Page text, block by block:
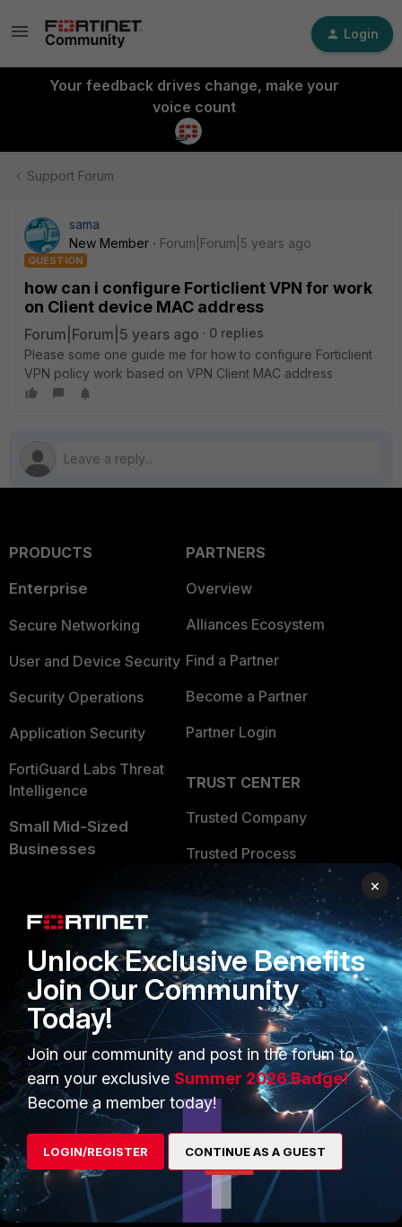
Login
Your feedback drives change, make your
voice count
Support Forum
sama
New Member
Forum|Forum|5 years ago
QUESTION
how can i configure Forticlient VPN for work
on Client device MAC address
Forum|Forum|5 years ago
0 replies
Please some one guide me for how to configure Forticlient
VPN policy work based on VPN Client MAC address
PRODUCTS
Enterprise
Secure Networking
User and Device Security
Security Operations
Application Security
FortiGuard Labs Threat
Intelligence
Small Mid-Sized
Businesses
Service Providers
Mobile Providers
PARTNERS
Overview
Alliances Ecosystem
Find a Partner
Become a Partner
Partner Login
TRUST CENTER
Trusted Company
Trusted Process
Trusted Partners
Product Certifications
MORE
About Us
Training
Resources
Ransomware Hub
CONNECT WITH US
Blogs
Fortinet Community
Email Preference Center
×
Unlock Exclusive Benefits
Join Our Community
Today!
Join our community and post in the forum to
earn your exclusive Summer 2026 Badge!
Become a member today!
LOGIN/REGISTER CONTINUE AS A GUEST